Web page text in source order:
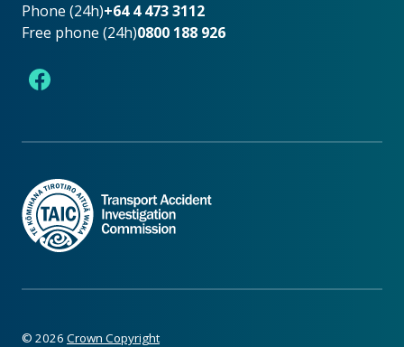
Phone (24h)+64 4 473 3112
Free phone (24h)0800 188 926
Facebook
© 2026 Crown Copyright